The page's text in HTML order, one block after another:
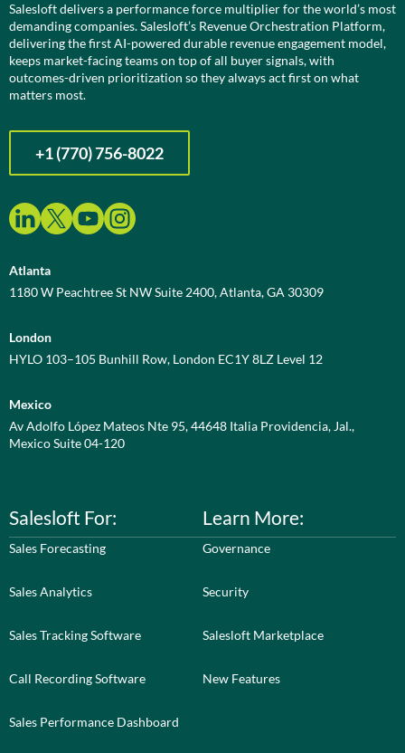
Salesloft delivers a performance force multiplier for the world’s most
demanding companies. Salesloft’s Revenue Orchestration Platform,
delivering the first AI-powered durable revenue engagement model,
keeps market-facing teams on top of all buyer signals, with
outcomes-driven prioritization so they always act first on what
matters most.
+1 (770) 756-8022
Atlanta
1180 W Peachtree St NW Suite 2400, Atlanta, GA 30309
London
HYLO 103–105 Bunhill Row, London EC1Y 8LZ Level 12
Mexico
Av Adolfo López Mateos Nte 95, 44648 Italia Providencia, Jal.,
Mexico Suite 04-120
Salesloft For:
Sales Forecasting
Sales Analytics
Sales Tracking Software
Call Recording Software
Sales Performance Dashboard
Learn More:
Governance
Security
Salesloft Marketplace
New Features